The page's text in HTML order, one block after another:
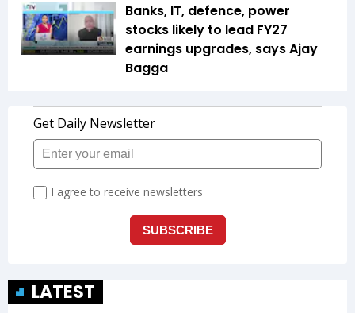
Banks, IT, defence, power
stocks likely to lead FY27
earnings upgrades, says Ajay
Bagga
LATEST